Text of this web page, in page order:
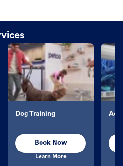
Dog Training
Book Now
Learn More